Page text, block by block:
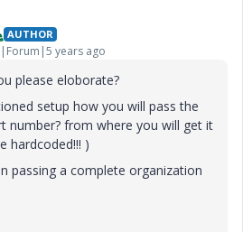
AUTHOR
years ago
please eloborate?
setup how you will pass the
number? from where you will get it
hardcoded!!! )
passing a complete organization